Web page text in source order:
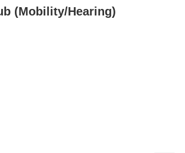
(Mobility/Hearing)